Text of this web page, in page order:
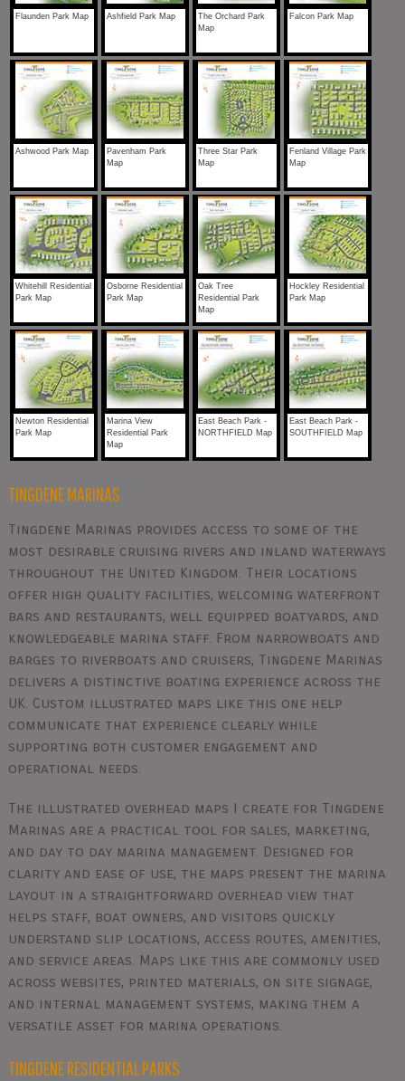
Flaunden Park Map Ashfield Park Map
The Orchard Park
Map
Falcon Park Map
Ashwood Park Map
Pavenham Park
Map
Three Star Park
Map
Fenland Village Park
Map
Whitehill Residential
Park Map
Osborne Residential
Park Map
Oak Tree
Residential Park
Map
Hockley Residential
Park Map
Newton Residential
Park Map
Marina View
Residential Park
Map
East Beach Park -
NORTHFIELD Map
East Beach Park -
SOUTHFIELD Map
TINGDENE MARINAS
Tingdene Marinas provides access to some of the
most desirable cruising rivers and inland waterways
throughout the United Kingdom. Their locations
offer high quality facilities, welcoming waterfront
bars and restaurants, well equipped boatyards, and
knowledgeable marina staff. From narrowboats and
barges to riverboats and cruisers, Tingdene Marinas
delivers a distinctive boating experience across the
UK. Custom illustrated maps like this one help
communicate that experience clearly while
supporting both customer engagement and
operational needs.
The illustrated overhead maps I create for Tingdene
Marinas are a practical tool for sales, marketing,
and day to day marina management. Designed for
clarity and ease of use, the maps present the marina
layout in a straightforward overhead view that
helps staff, boat owners, and visitors quickly
understand slip locations, access routes, amenities,
and service areas. Maps like this are commonly used
across websites, printed materials, on site signage,
and internal management systems, making them a
versatile asset for marina operations.
TINGDENE RESIDENTIAL PARKS